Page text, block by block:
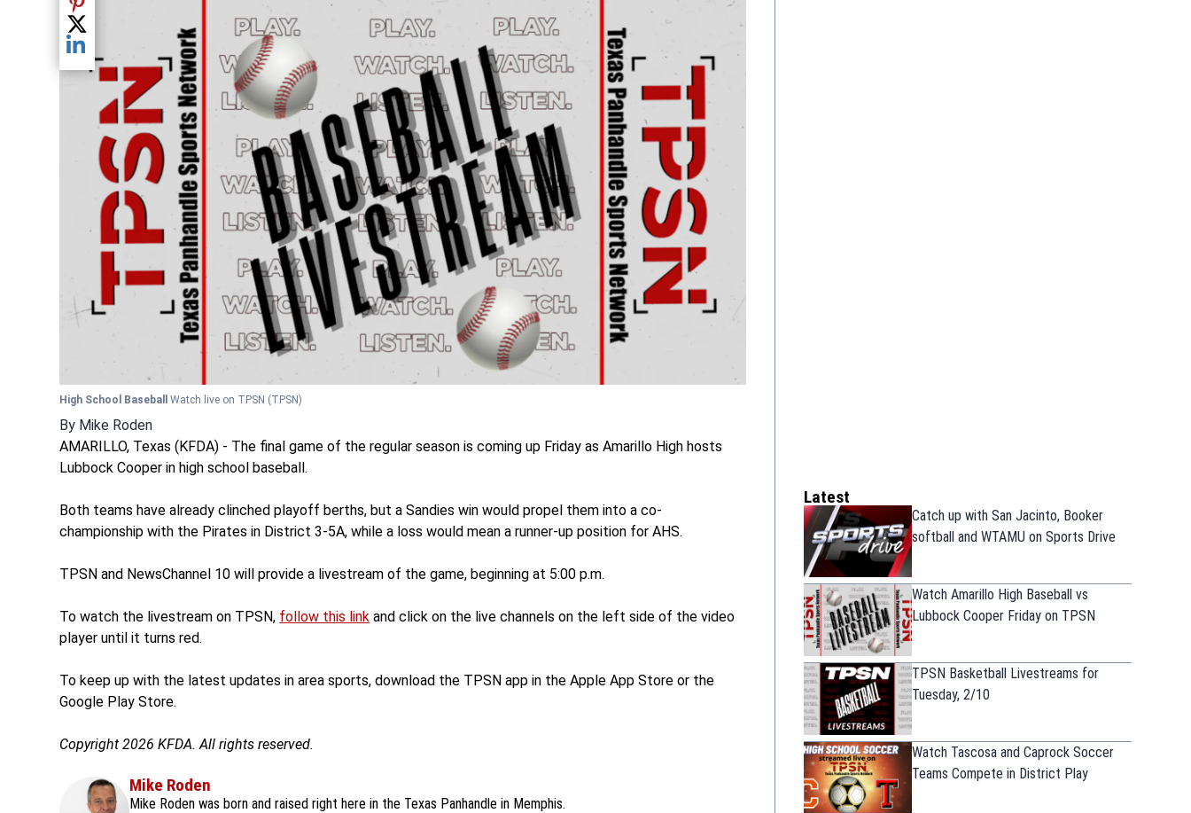
Share current article via Pinterest
Share current article via Twitter
Share current article via LinkedIn
High School BaseballWatch live on TPSN (TPSN)
By Mike Roden
AMARILLO, Texas (KFDA) - The final game of the regular season is coming up Friday as Amarillo High hosts
Lubbock Cooper in high school baseball.
Both teams have already clinched playoff berths, but a Sandies win would propel them into a co-
championship with the Pirates in District 3-5A, while a loss would mean a runner-up position for AHS.
TPSN and NewsChannel 10 will provide a livestream of the game, beginning at 5:00 p.m.
To watch the livestream on TPSN, follow this link and click on the live channels on the left side of the video
player until it turns red.
To keep up with the latest updates in area sports, download the TPSN app in the Apple App Store or the
Google Play Store.
Copyright 2026 KFDA. All rights reserved.
Mike Roden
Mike Roden was born and raised right here in the Texas Panhandle in Memphis.
Latest
Catch up with San Jacinto, Booker
softball and WTAMU on Sports Drive
Watch Amarillo High Baseball vs
Lubbock Cooper Friday on TPSN
TPSN Basketball Livestreams for
Tuesday, 2/10
Watch Tascosa and Caprock Soccer
Teams Compete in District Play